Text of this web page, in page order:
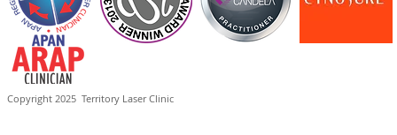
Copyright 2025 Territory Laser Clinic